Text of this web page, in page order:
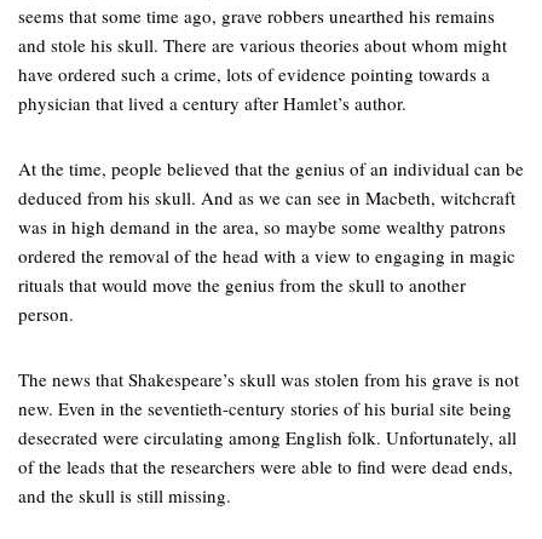
seems that some time ago, grave robbers unearthed his remains
and stole his skull. There are various theories about whom might
have ordered such a crime, lots of evidence pointing towards a
physician that lived a century after Hamlet’s author.
At the time, people believed that the genius of an individual can be
deduced from his skull. And as we can see in Macbeth, witchcraft
was in high demand in the area, so maybe some wealthy patrons
ordered the removal of the head with a view to engaging in magic
rituals that would move the genius from the skull to another
person.
The news that Shakespeare’s skull was stolen from his grave is not
new. Even in the seventieth-century stories of his burial site being
desecrated were circulating among English folk. Unfortunately, all
of the leads that the researchers were able to find were dead ends,
and the skull is still missing.